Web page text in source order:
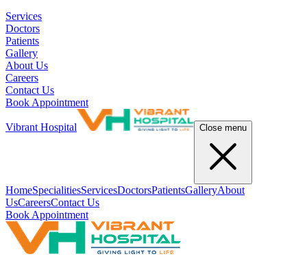
Services
Doctors
Patients
Gallery
About Us
Careers
Contact Us
Book Appointment
Vibrant Hospital Close menu
HomeSpecialitiesServicesDoctorsPatientsGalleryAbout
UsCareersContact Us
Book Appointment